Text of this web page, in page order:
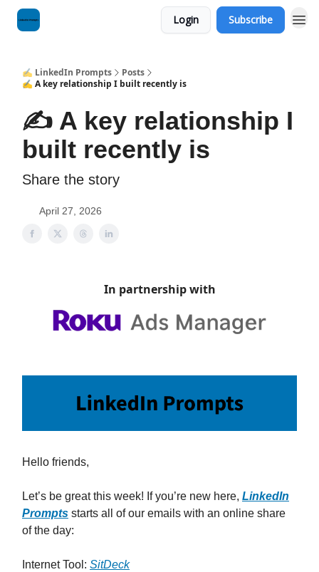
Login Subscribe
✍️ LinkedIn Prompts
Posts
✍️ A key relationship I built recently is
✍️ A key relationship I
built recently is
Share the story
April 27, 2026
In partnership with
Hello friends,
Let’s be great this week! If you’re new here, LinkedIn
Prompts starts all of our emails with an online share
of the day:
Internet Tool: SitDeck